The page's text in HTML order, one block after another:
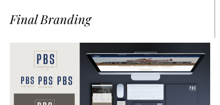
Final Branding